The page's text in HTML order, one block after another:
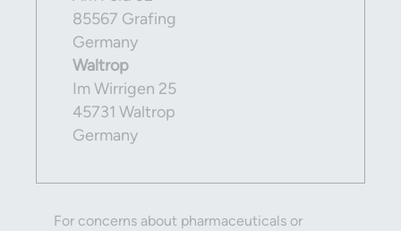
85567 Grafing
Germany
Waltrop
Im Wirrigen 25
45731 Waltrop
Germany
For concerns about pharmaceuticals or